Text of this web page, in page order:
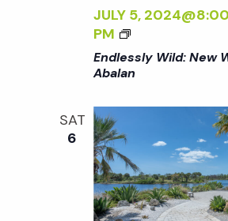
B
Y
S
A
B
A
L
A
JULY 5,
PM
<
I
>
N
E
S
S
Endlessly Wild: New
Abalan
SAT
6